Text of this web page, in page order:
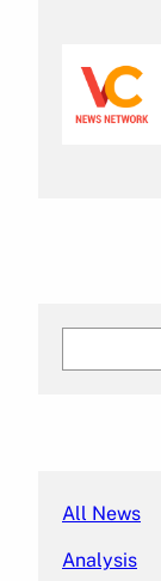
All News
Analysis